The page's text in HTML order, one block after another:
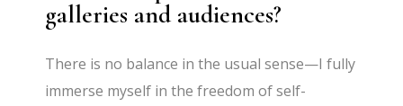
galleries and audiences?
There is no balance in the usual sense—I fully
immerse myself in the freedom of self-